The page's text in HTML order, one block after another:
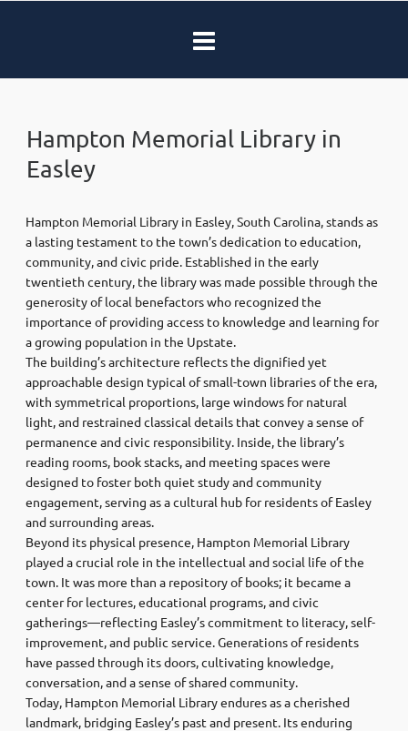
Hampton Memorial Library in
Easley
Hampton Memorial Library in Easley, South Carolina, stands as
a lasting testament to the town’s dedication to education,
community, and civic pride. Established in the early
twentieth century, the library was made possible through the
generosity of local benefactors who recognized the
importance of providing access to knowledge and learning for
a growing population in the Upstate.
The building’s architecture reflects the dignified yet
approachable design typical of small-town libraries of the era,
with symmetrical proportions, large windows for natural
light, and restrained classical details that convey a sense of
permanence and civic responsibility. Inside, the library’s
reading rooms, book stacks, and meeting spaces were
designed to foster both quiet study and community
engagement, serving as a cultural hub for residents of Easley
and surrounding areas.
Beyond its physical presence, Hampton Memorial Library
played a crucial role in the intellectual and social life of the
town. It was more than a repository of books; it became a
center for lectures, educational programs, and civic
gatherings—reflecting Easley’s commitment to literacy, self-
improvement, and public service. Generations of residents
have passed through its doors, cultivating knowledge,
conversation, and a sense of shared community.
Today, Hampton Memorial Library endures as a cherished
landmark, bridging Easley’s past and present. Its enduring